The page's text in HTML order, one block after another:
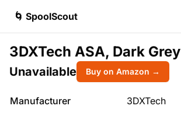
🌀 SpoolScout
3DXTech ASA, Dark Grey
Unavailable Buy on Amazon →
Manufacturer
3DXTech